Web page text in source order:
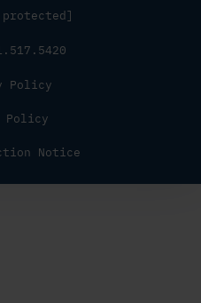
Policy
Policy
Notice